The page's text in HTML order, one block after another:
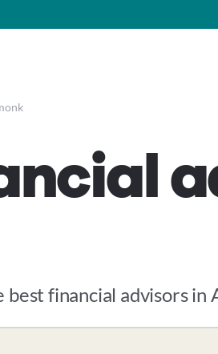
best financial advisors